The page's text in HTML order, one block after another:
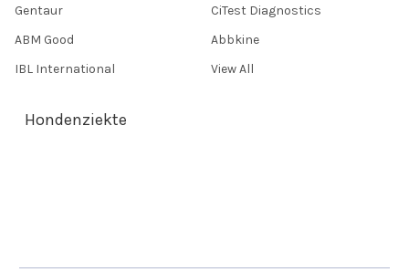
Gentaur
ABM Good
IBL International
CiTest Diagnostics
Abbkine
View All
Hondenziekte